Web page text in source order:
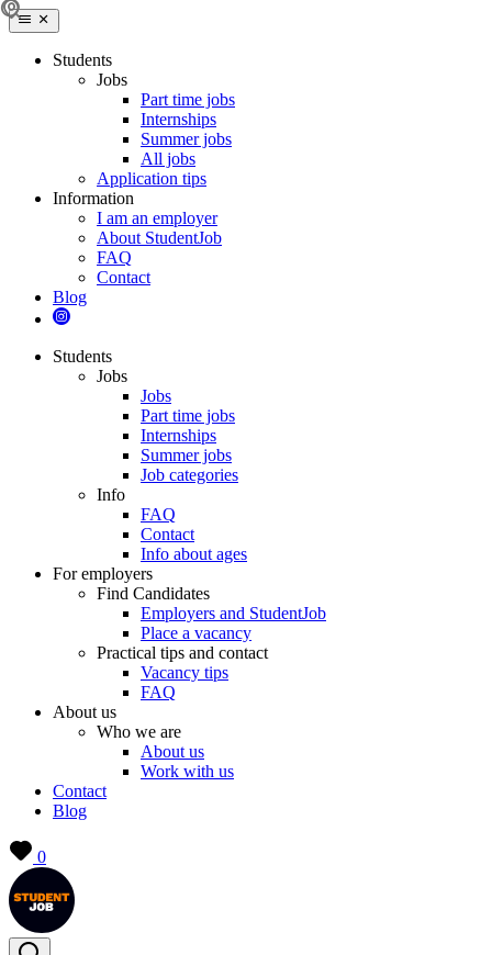
Students
Jobs
Part time jobs
Internships
Summer jobs
All jobs
Application tips
Information
I am an employer
About StudentJob
FAQ
Contact
Blog
Students
Jobs
Jobs
Part time jobs
Internships
Summer jobs
Job categories
Info
FAQ
Contact
Info about ages
For employers
Find Candidates
Employers and StudentJob
Place a vacancy
Practical tips and contact
Vacancy tips
FAQ
About us
Who we are
About us
Work with us
Contact
Blog
0